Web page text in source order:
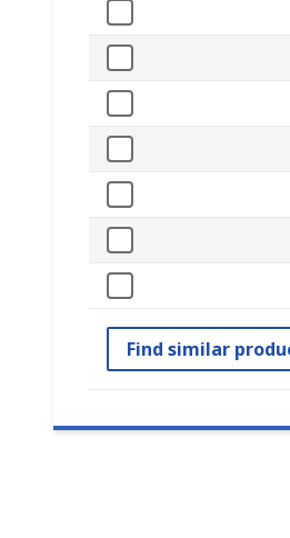
Find similar